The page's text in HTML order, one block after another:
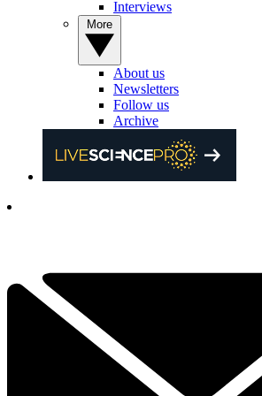
Interviews
About us
Newsletters
Follow us
Archive